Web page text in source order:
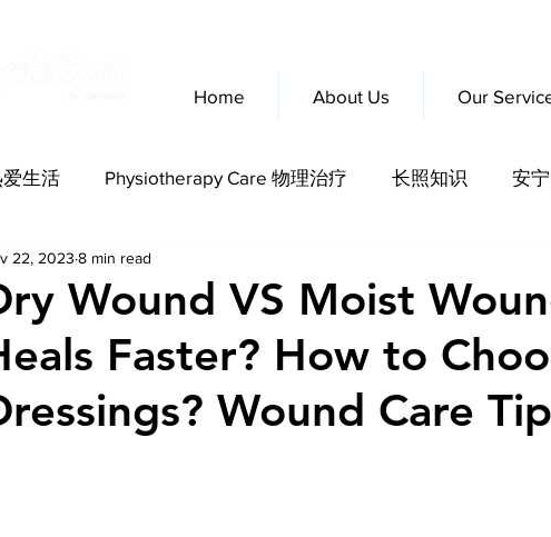
Home About Us Our
生活 Physiotherapy Care 物理治疗 长照知识 安
伤口护理 Elderly Fitness
Wound VS Moist
Faster? How to
Wound Care
22, 2023 8 min read